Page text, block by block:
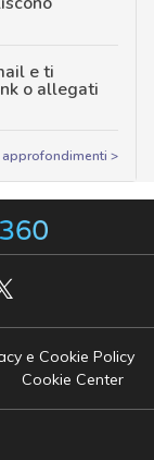
e ti
o allegati
>
e Cookie Policy
Cookie Center